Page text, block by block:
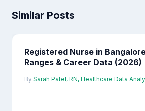
Similar Posts
Registered Nurse in
Ranges & Career Data (2026)
By Sarah Patel, RN, Healthcare Data